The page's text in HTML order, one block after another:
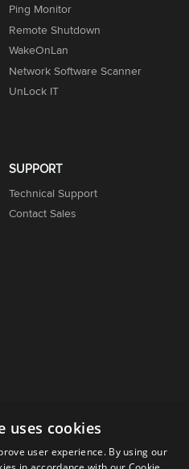
Ping Monitor
Remote Shutdown
WakeOnLan
Network Software Scanner
UnLock IT
SUPPORT
Technical Support
Contact Sales
uses cookies
user experience. By using our